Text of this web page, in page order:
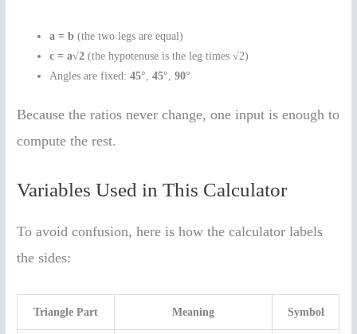
a = b (the two legs are equal)
c = a√2 (the hypotenuse is the leg times √2)
Angles are fixed:45° ,45° ,90°
Because the ratios never change, one input is enough to
compute the rest.
Variables Used in This Calculator
To avoid confusion, here is how the calculator labels
the sides:
Triangle Part Meaning Symbol